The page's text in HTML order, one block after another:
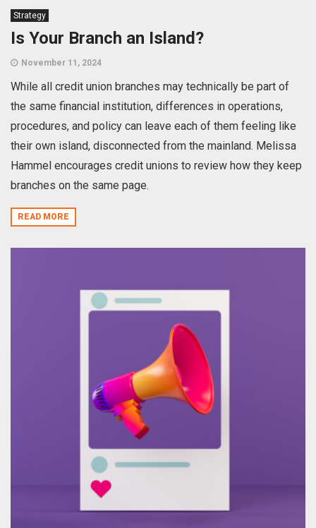
Strategy
Is Your Branch an Island?
November 11, 2024
While all credit union branches may technically be part of
the same financial institution, differences in operations,
procedures, and policy can leave each of them feeling like
their own island, disconnected from the mainland. Melissa
Hammel encourages credit unions to review how they keep
branches on the same page.
READ MORE